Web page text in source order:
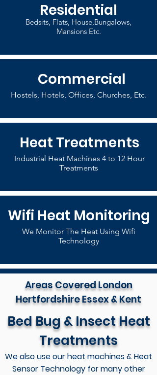
Residential
Bedsits, Flats, House,Bungalows,
Mansions Etc.
Commercial
Hostels, Hotels, Offices, Churches, Etc.
Heat Treatments
Industrial Heat Machines 4 to 12 Hour
Treatments
Wifi Heat Monitoring
We Monitor The Heat Using Wifi
Technology
Areas Covered London
Hertfordshire Essex & Kent
Bed Bug & Insect Heat
Treatments
We also use our heat machines & Heat
Sensor Technology for many other